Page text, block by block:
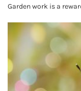
Garden work is a